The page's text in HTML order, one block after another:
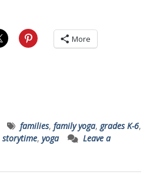
More
families, family yoga, grades K-6,
storytime, yoga
Leave a